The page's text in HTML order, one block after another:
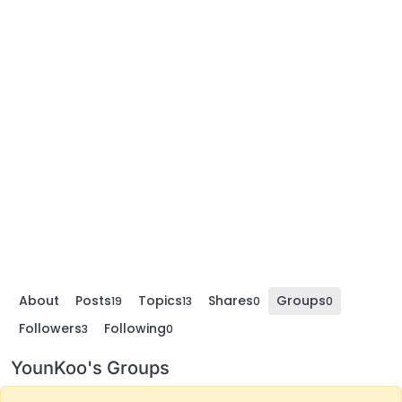
About Posts19 Topics13 Shares0 Groups0
Followers3 Following0
YounKoo's Groups